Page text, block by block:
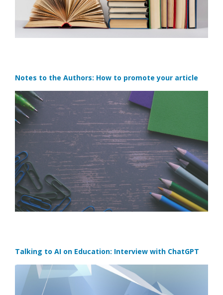
Notes to the Authors: How to promote your article
Talking to AI on Education: Interview with ChatGPT